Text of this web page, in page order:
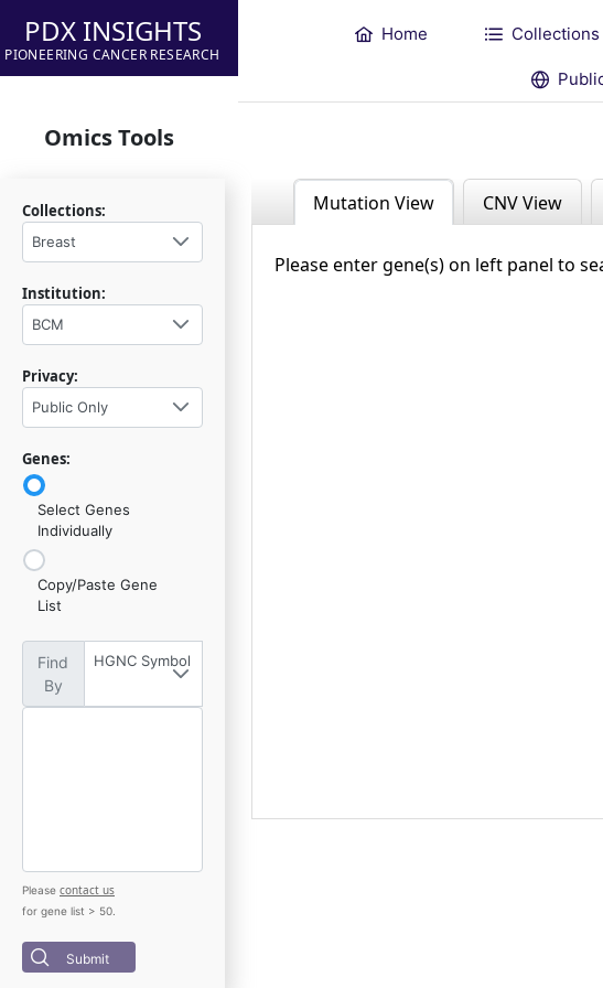
PDX INSIGHTS
PIONEERING CANCER RESEARCH
Home Collections
Omics Tools
Collections:
Breast
Institution:
BCM
Privacy:
Public Only
Genes:
Select Genes
Individually
Copy/Paste Gene
List
Find
By
HGNC Symbol
Please contact us
for gene list > 50.
Submit
Mutation View CNV View
Please enter gene(s) on left panel to